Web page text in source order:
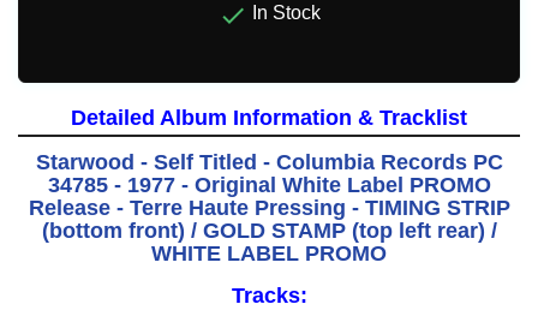
 In Stock
Detailed Album Information & Tracklist
Starwood - Self Titled - Columbia Records PC
34785 - 1977 - Original White Label PROMO
Release - Terre Haute Pressing - TIMING STRIP
(bottom front) / GOLD STAMP (top left rear) /
WHITE LABEL PROMO
Tracks: